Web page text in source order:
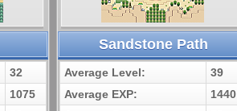
32
1075
Sandstone Path
Average Level:
39
Average EXP:
1440